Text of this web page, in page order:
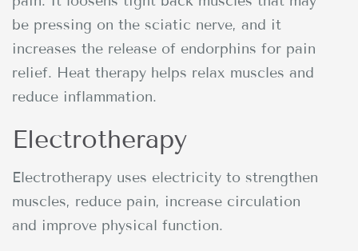
be pressing on the sciatic nerve, and it
increases the release of endorphins for pain
relief. Heat therapy helps relax muscles and
reduce inflammation.
Electrotherapy
Electrotherapy uses electricity to strengthen
muscles, reduce pain, increase circulation
and improve physical function.